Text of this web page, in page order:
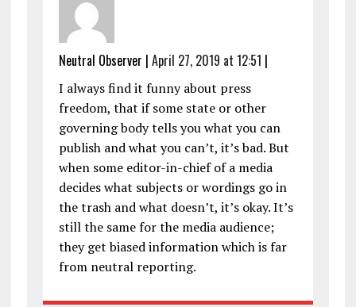
Neutral Observer | April 27, 2019 at 12:51 |
I always find it funny about press
freedom, that if some state or other
governing body tells you what you can
publish and what you can’t, it’s bad. But
when some editor-in-chief of a media
decides what subjects or wordings go in
the trash and what doesn’t, it’s okay. It’s
still the same for the media audience;
they get biased information which is far
from neutral reporting.